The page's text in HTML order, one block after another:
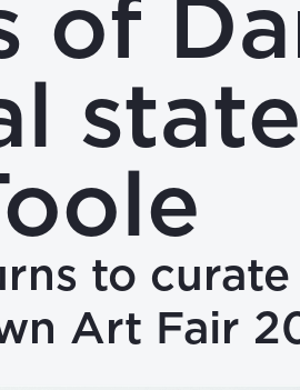
of
to
Art Fair